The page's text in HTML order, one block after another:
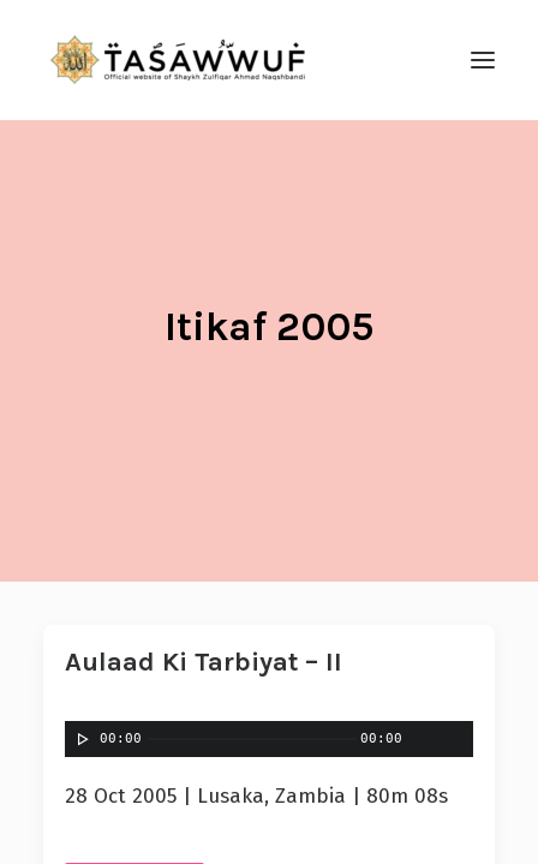
Itikaf 2005
Aulaad Ki Tarbiyat – II
00:00 00:00
28 Oct 2005 | Lusaka, Zambia | 80m 08s